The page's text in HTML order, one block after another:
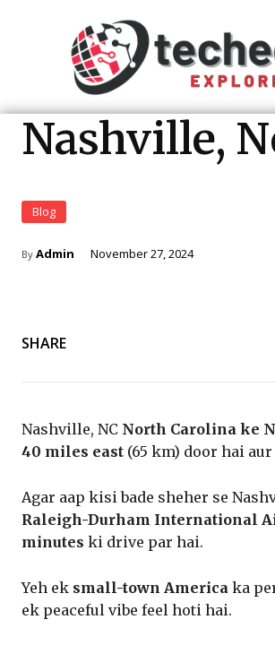
Nashville,
Blog
By Admin November 27, 2024
SHARE
Nashville, NC North Carolina ke
40 miles east (65 km) door hai aur
Agar aap kisi bade sheher se
Raleigh-Durham International
minutes ki drive par hai.
Yeh ek small-town America ka
ek peaceful vibe feel hoti hai.